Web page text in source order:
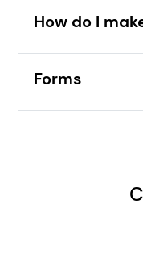
How do I
Forms